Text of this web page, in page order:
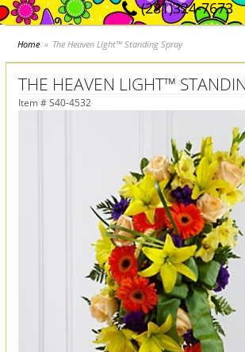
(281)324-7673
Home The Heaven Light™ Standing Spray
THE HEAVEN LIGHT™
Item # S40-4532